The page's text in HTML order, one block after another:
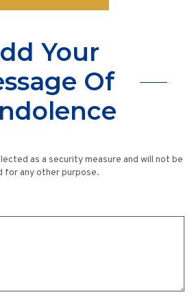
Your
Of
as a security measure and will not be
for any other purpose.